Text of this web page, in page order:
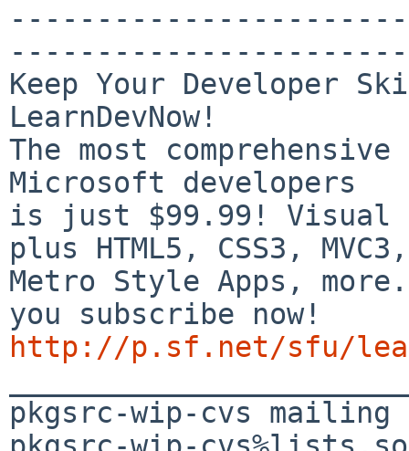
Keep Your Developer
LearnDevNow!
The most
Microsoft developers
is just $99.99! Visual
plus HTML5, CSS3, MVC3,
Metro Style Apps,
http://p.sf.net/sfu/
pkgsrc-wip-cvs